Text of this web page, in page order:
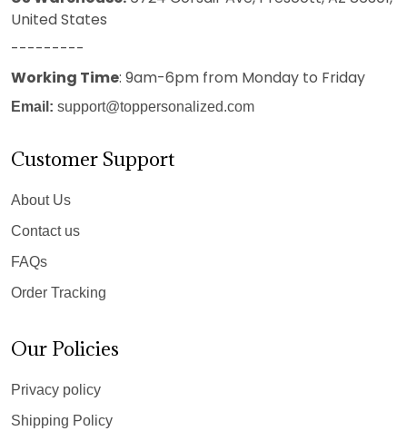
United States
---------
Working Time: 9am-6pm from Monday to Friday
Email: support@toppersonalized.com
Customer Support
About Us
Contact us
FAQs
Order Tracking
Our Policies
Privacy policy
Shipping Policy